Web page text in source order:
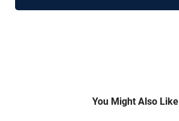
You Might Also Like